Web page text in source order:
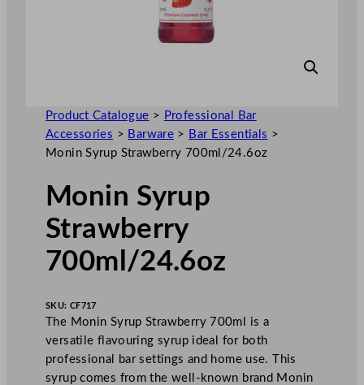
Product Catalogue > Professional Bar
Accessories > Barware > Bar Essentials >
Monin Syrup Strawberry 700ml/24.6oz
Monin Syrup
Strawberry
700ml/24.6oz
SKU: CF717
The Monin Syrup Strawberry 700ml is a
versatile flavouring syrup ideal for both
professional bar settings and home use. This
syrup comes from the well-known brand Monin